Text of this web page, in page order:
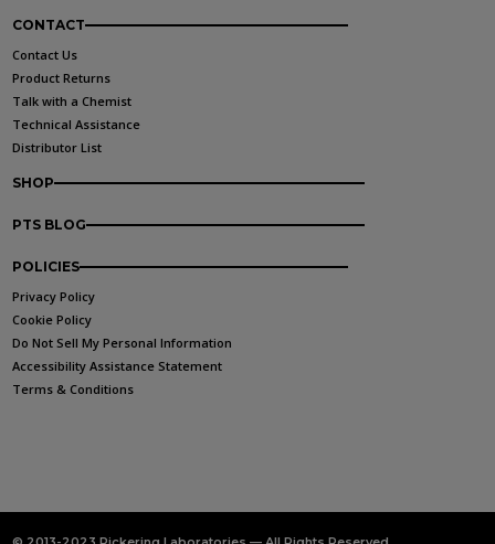
CONTACT
Contact Us
Product Returns
Talk with a Chemist
Technical Assistance
Distributor List
SHOP
PTS BLOG
POLICIES
Privacy Policy
Cookie Policy
Do Not Sell My Personal Information
Accessibility Assistance Statement
Terms & Conditions